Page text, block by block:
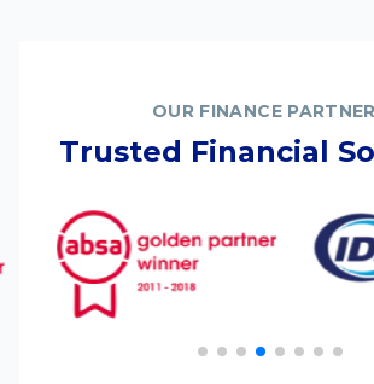
OUR FINANCE
Trusted Financial